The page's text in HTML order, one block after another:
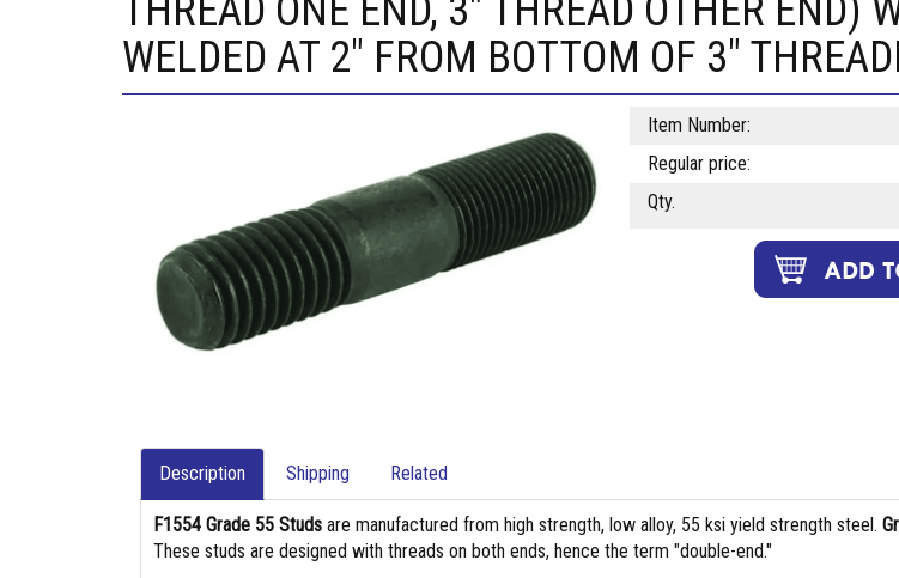
THREAD ONE END, 3" THREAD OTHER END)
WELDED AT 2" FROM BOTTOM OF 3"
Item Number:
Regular price:
Qty.
Description Shipping Related
F1554 Grade 55 Studs are manufactured from high strength, low alloy, 55 ksi yield strength steel.
These studs are designed with threads on both ends, hence the term "double-end."